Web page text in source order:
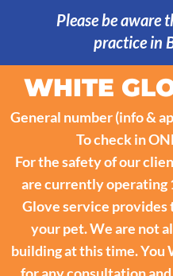
Please be aware
practice in
WHITE
General number (info &
To check in
For the safety of our
are currently operating
Glove service provides
your pet. We are not
building at this time. You